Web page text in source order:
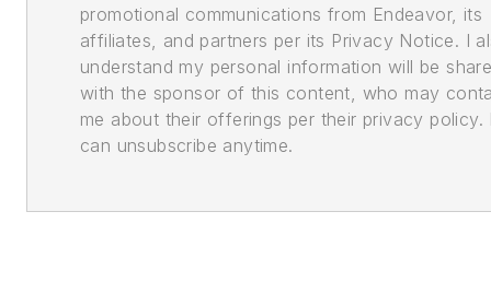
promotional communications from Endeavor, its
affiliates, and partners per its Privacy Notice. I
understand my personal information will be
with the sponsor of this content, who may
me about their offerings per their privacy policy.
can unsubscribe anytime.